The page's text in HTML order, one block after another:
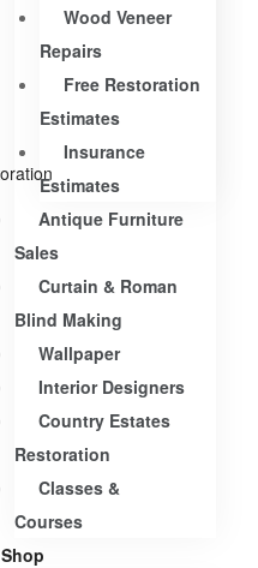
Wood Veneer
Repairs
Free Restoration
Estimates
Insurance
Estimates
Antique Furniture
Sales
Curtain & Roman
Blind Making
Wallpaper
Interior Designers
Country Estates
Restoration
Classes &
Courses
Shop